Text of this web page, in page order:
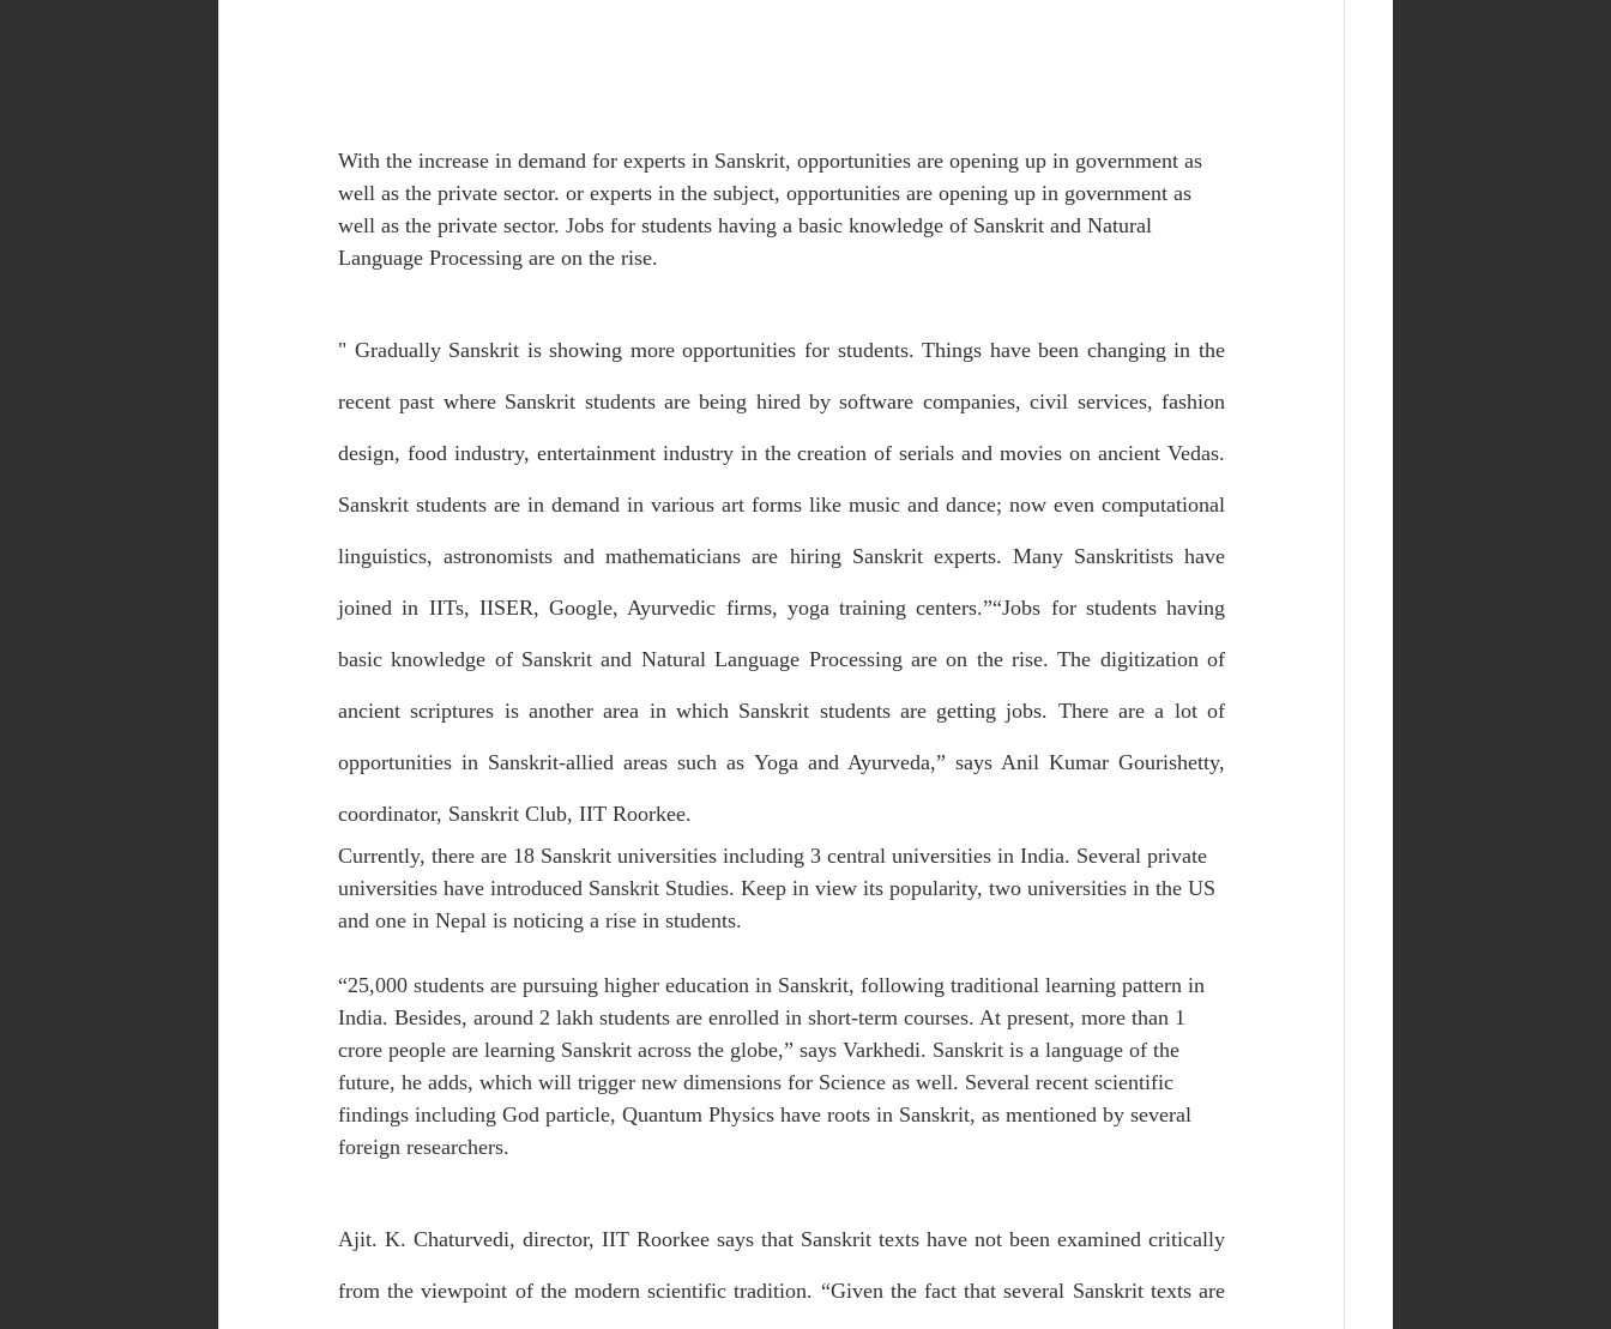
With the increase in demand for experts in Sanskrit, opportunities are opening up in government as
well as the private sector. or experts in the subject, opportunities are opening up in government as
well as the private sector. Jobs for students having a basic knowledge of Sanskrit and Natural
Language Processing are on the rise.
" Gradually Sanskrit is showing more opportunities for students. Things have been changing in the
recent past where Sanskrit students are being hired by software companies, civil services, fashion
design, food industry, entertainment industry in the creation of serials and movies on ancient Vedas.
Sanskrit students are in demand in various art forms like music and dance; now even computational
linguistics, astronomists and mathematicians are hiring Sanskrit experts. Many Sanskritists have
joined in IITs, IISER, Google, Ayurvedic firms, yoga training centers.”“Jobs for students having
basic knowledge of Sanskrit and Natural Language Processing are on the rise. The digitization of
ancient scriptures is another area in which Sanskrit students are getting jobs. There are a lot of
opportunities in Sanskrit-allied areas such as Yoga and Ayurveda,” says Anil Kumar Gourishetty,
coordinator, Sanskrit Club, IIT Roorkee.
Currently, there are 18 Sanskrit universities including 3 central universities in India. Several private
universities have introduced Sanskrit Studies. Keep in view its popularity, two universities in the US
and one in Nepal is noticing a rise in students.
“25,000 students are pursuing higher education in Sanskrit, following traditional learning pattern in
India. Besides, around 2 lakh students are enrolled in short-term courses. At present, more than 1
crore people are learning Sanskrit across the globe,” says Varkhedi. Sanskrit is a language of the
future, he adds, which will trigger new dimensions for Science as well. Several recent scientific
findings including God particle, Quantum Physics have roots in Sanskrit, as mentioned by several
foreign researchers.
Ajit. K. Chaturvedi, director, IIT Roorkee says that Sanskrit texts have not been examined critically
from the viewpoint of the modern scientific tradition. “Given the fact that several Sanskrit texts are